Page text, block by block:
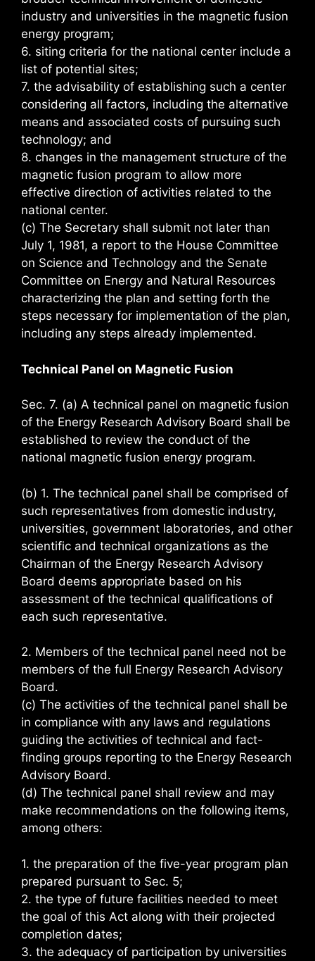
industry and universities in the magnetic fusion
energy program;
6. siting criteria for the national center include a
list of potential sites;
7. the advisability of establishing such a center
considering all factors, including the alternative
means and associated costs of pursuing such
technology; and
8. changes in the management structure of the
magnetic fusion program to allow more
effective direction of activities related to the
national center.
(c) The Secretary shall submit not later than
July 1, 1981, a report to the House Committee
on Science and Technology and the Senate
Committee on Energy and Natural Resources
characterizing the plan and setting forth the
steps necessary for implementation of the plan,
including any steps already implemented.
Technical Panel on Magnetic Fusion
Sec. 7. (a) A technical panel on magnetic fusion
of the Energy Research Advisory Board shall be
established to review the conduct of the
national magnetic fusion energy program.
(b) 1. The technical panel shall be comprised of
such representatives from domestic industry,
universities, government laboratories, and other
scientific and technical organizations as the
Chairman of the Energy Research Advisory
Board deems appropriate based on his
assessment of the technical qualifications of
each such representative.
2. Members of the technical panel need not be
members of the full Energy Research Advisory
Board.
(c) The activities of the technical panel shall be
in compliance with any laws and regulations
guiding the activities of technical and fact-
finding groups reporting to the Energy Research
Advisory Board.
(d) The technical panel shall review and may
make recommendations on the following items,
among others:
1. the preparation of the five-year program plan
prepared pursuant to Sec. 5;
2. the type of future facilities needed to meet
the goal of this Act along with their projected
completion dates;
3. the adequacy of participation by universities